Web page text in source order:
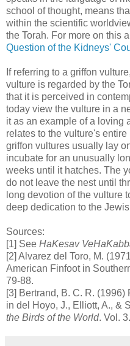
school of thought, means
within the scientific
the Torah. For more on this
Question of the Kidneys'
If referring to a griffon
vulture is regarded by the
that it is perceived in
today view the vulture in a
it as an example of a loving
relates to the vulture's
griffon vultures usually lay
incubate for an unusually
weeks until it hatches. The
do not leave the nest until
long devotion of the vulture
deep dedication to the
Sources:
[1] See HaKesav
[2] Alvarez del Toro, M.
American Finfoot in
79-88.
[3] Bertrand, B. C. R.
in del Hoyo, J., Elliott, A., &
the Birds of the World. Vol.